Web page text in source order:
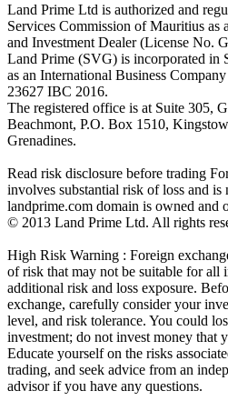
Land Prime Ltd is authorized and
Services Commission of Mauritius as
and Investment Dealer (License No.
Land Prime (SVG) is incorporated in
as an International Business
23627 IBC 2016.
The registered office is at Suite 305,
Beachmont, P.O. Box 1510,
Grenadines.
Read risk disclosure before trading
involves substantial risk of loss and is
landprime.com domain is owned and
© 2013 Land Prime Ltd. All rights
High Risk Warning : Foreign
of risk that may not be suitable for all
additional risk and loss exposure.
exchange, carefully consider your
level, and risk tolerance. You could
investment; do not invest money that
Educate yourself on the risks
trading, and seek advice from an
advisor if you have any questions.